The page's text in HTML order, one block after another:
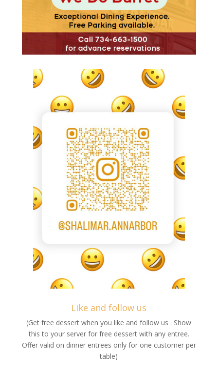
Like and follow us
(Get free dessert when you like and follow us . Show
this to your server for free dessert with any entree.
Offer valid on dinner entrees only for one customer per
table)